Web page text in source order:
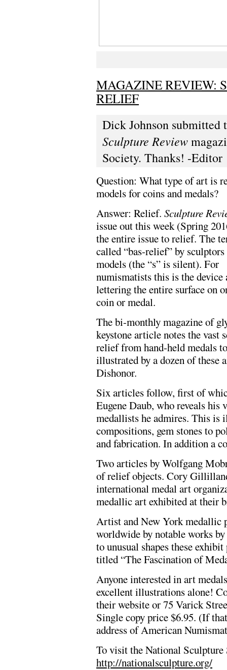
MAGAZINE REVIEW:
RELIEF
Dick Johnson
Sculpture Review
Society. Thanks! -Editor
Question: What type of art is
models for coins and medals?
Answer: Relief. Sculpture
issue out this week (Spring
the entire issue to relief. The
called “bas-relief” by
models (the “s” is silent). For
numismatists this is the device
lettering the entire surface on
coin or medal.
The bi-monthly magazine of
keystone article notes the vast
relief from hand-held medals
illustrated by a dozen of
Dishonor.
Six articles follow, first of
Eugene Daub, who reveals
medallists he admires. This is
compositions, gem stones to
and fabrication. In addition a
Two articles by Wolfgang
of relief objects. Cory
international medal art
medallic art exhibited at their
Artist and New York medallic
worldwide by notable works
to unusual shapes these
titled “The Fascination of
Anyone interested in art
excellent illustrations alone!
their website or 75 Varick
Single copy price $6.95. (If
address of American
To visit the National Sculpture
http://nationalsculpture.org/